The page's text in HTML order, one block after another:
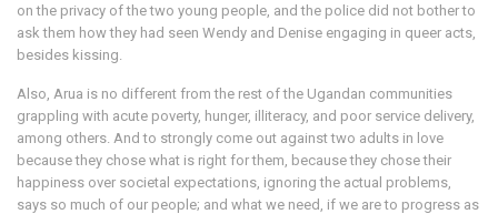
on the privacy of the two young people, and the police did not bother to
ask them how they had seen Wendy and Denise engaging in queer acts,
besides kissing.
Also, Arua is no different from the rest of the Ugandan communities
grappling with acute poverty, hunger, illiteracy, and poor service delivery,
among others. And to strongly come out against two adults in love
because they chose what is right for them, because they chose their
happiness over societal expectations, ignoring the actual problems,
says so much of our people; and what we need, if we are to progress as